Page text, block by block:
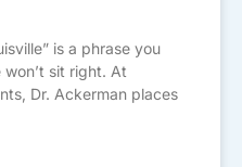
is a phrase you
sit right. At
Dr. Ackerman places